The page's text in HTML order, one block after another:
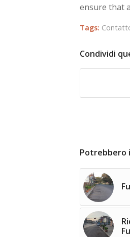
ensure that
Tags:
Condividi
Potrebbero